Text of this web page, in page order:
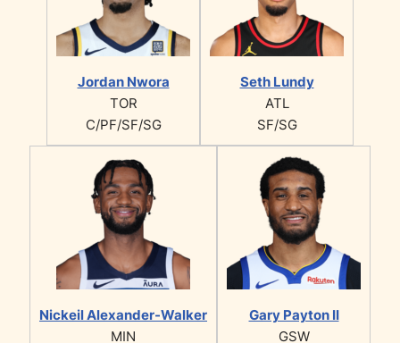
Jordan Nwora
TOR
C/PF/SF/SG
Seth Lundy
ATL
SF/SG
Nickeil Alexander-Walker
MIN
Gary Payton II
GSW